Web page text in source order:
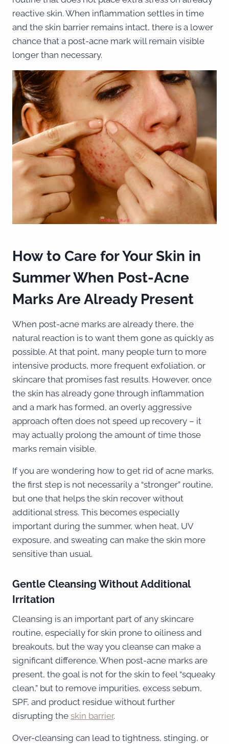
reactive skin. When inflammation settles in time
and the skin barrier remains intact, there is a lower
chance that a post-acne mark will remain visible
longer than necessary.
How to Care for Your Skin in
Summer When Post-Acne
Marks Are Already Present
When post-acne marks are already there, the
natural reaction is to want them gone as quickly as
possible. At that point, many people turn to more
intensive products, more frequent exfoliation, or
skincare that promises fast results. However, once
the skin has already gone through inflammation
and a mark has formed, an overly aggressive
approach often does not speed up recovery – it
may actually prolong the amount of time those
marks remain visible.
If you are wondering how to get rid of acne marks,
the first step is not necessarily a “stronger” routine,
but one that helps the skin recover without
additional stress. This becomes especially
important during the summer, when heat, UV
exposure, and sweating can make the skin more
sensitive than usual.
Gentle Cleansing Without Additional
Irritation
Cleansing is an important part of any skincare
routine, especially for skin prone to oiliness and
breakouts, but the way you cleanse can make a
significant difference. When post-acne marks are
present, the goal is not for the skin to feel “squeaky
clean,” but to remove impurities, excess sebum,
SPF, and product residue without further
disrupting the skin barrier.
Over-cleansing can lead to tightness, stinging, or